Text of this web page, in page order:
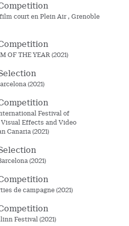
court en Plein Air , Grenoble
OF THE YEAR (2021)
(2021)
Festival of
Effects and Video
Canaria (2021)
(2021)
de campagne (2021)
Festival (2021)